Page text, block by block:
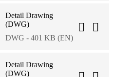
Detail Drawing
(DWG)
DWG - 401 KB (EN)
Detail Drawing
(DWG)